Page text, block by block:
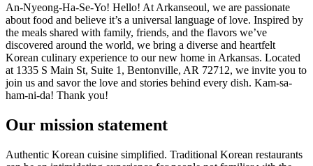
An-Nyeong-Ha-Se-Yo! Hello! At Arkanseoul, we are passionate
about food and believe it’s a universal language of love. Inspired by
the meals shared with family, friends, and the flavors we’ve
discovered around the world, we bring a diverse and heartfelt
Korean culinary experience to our new home in Arkansas. Located
at 1335 S Main St, Suite 1, Bentonville, AR 72712, we invite you to
join us and savor the love and stories behind every dish. Kam-sa-
ham-ni-da! Thank you!
Our mission statement
Authentic Korean cuisine simplified. Traditional Korean restaurants